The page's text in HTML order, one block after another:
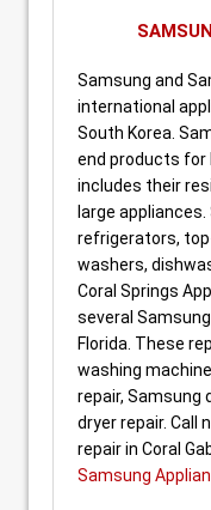
Samsung and
international
South Korea.
end products for
includes their
large
refrigerators,
washers,
Coral Springs
several
Florida. These
washing
repair, Samsung
dryer repair. Call
repair in Coral
Samsung